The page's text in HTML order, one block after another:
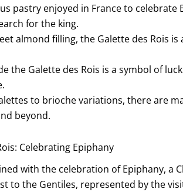
pastry enjoyed in France to celebrate
for the king.
almond filling, the Galette des Rois
the Galette des Rois is a symbol of
to brioche variations, there are
beyond.
Celebrating Epiphany
with the celebration of Epiphany, a
to the Gentiles, represented by the